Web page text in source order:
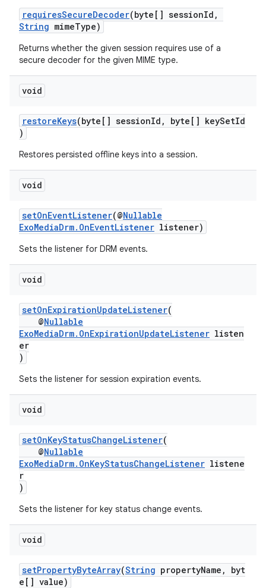
requiresSecureDecoder(byte[] sessionId,
String mimeType)
Returns whether the given session requires use of a
secure decoder for the given MIME type.
void
restoreKeys(byte[] sessionId, byte[] keySetId
)
Restores persisted offline keys into a session.
void
setOnEventListener(@Nullable
ExoMediaDrm.OnEventListener listener)
Sets the listener for DRM events.
void
setOnExpirationUpdateListener(
@Nullable
ExoMediaDrm.OnExpirationUpdateListener listen
er
)
Sets the listener for session expiration events.
void
setOnKeyStatusChangeListener(
@Nullable
ExoMediaDrm.OnKeyStatusChangeListener listene
r
)
Sets the listener for key status change events.
void
setPropertyByteArray(String propertyName, byt
e[] value)